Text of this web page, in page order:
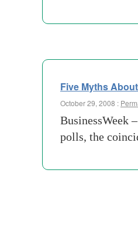
Five Myths
October 29, 2008 :
BusinessWeek
polls, the